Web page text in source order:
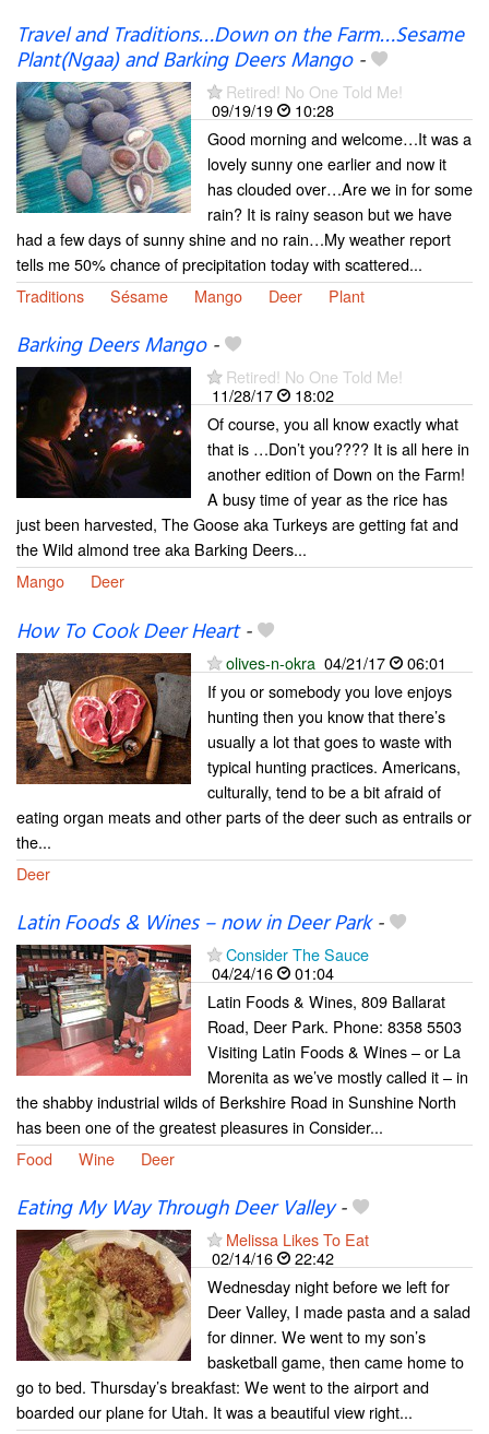
Travel and Traditions…Down on the Farm…Sesame
Plant(Ngaa) and Barking Deers Mango-
Retired! No One Told Me!
09/19/19
10:28
Good morning and welcome…It was a
lovely sunny one earlier and now it
has clouded over…Are we in for some
rain? It is rainy season but we have
had a few days of sunny shine and no rain…My weather report
tells me 50% chance of precipitation today with scattered...
Traditions
Sésame Mango Deer Plant
Barking Deers Mango-
Retired! No One Told Me!
11/28/17
18:02
Of course, you all know exactly what
that is …Don’t you???? It is all here in
another edition of Down on the Farm!
A busy time of year as the rice has
just been harvested, The Goose aka Turkeys are getting fat and
the Wild almond tree aka Barking Deers...
Mango
Deer
How To Cook Deer Heart-
olives-n-okra 04/21/17
06:01
If you or somebody you love enjoys
hunting then you know that there’s
usually a lot that goes to waste with
typical hunting practices. Americans,
culturally, tend to be a bit afraid of
eating organ meats and other parts of the deer such as entrails or
the...
Deer
Latin Foods & Wines – now in Deer Park-
Consider The Sauce
04/24/16
01:04
Latin Foods & Wines, 809 Ballarat
Road, Deer Park. Phone: 8358 5503
Visiting Latin Foods & Wines – or La
Morenita as we’ve mostly called it – in
the shabby industrial wilds of Berkshire Road in Sunshine North
has been one of the greatest pleasures in Consider...
Food
Wine Deer
Eating My Way Through Deer Valley-
Melissa Likes To Eat
02/14/16
22:42
Wednesday night before we left for
Deer Valley, I made pasta and a salad
for dinner. We went to my son’s
basketball game, then came home to
go to bed. Thursday’s breakfast: We went to the airport and
boarded our plane for Utah. It was a beautiful view right...